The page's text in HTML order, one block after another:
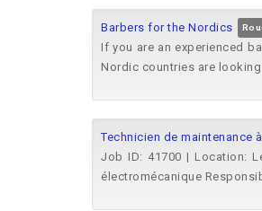
Barbers for the Nordics
If you are an experienced
Nordic countries are
Technicien de maintenance
Job ID: 41700 | Location:
électromécanique